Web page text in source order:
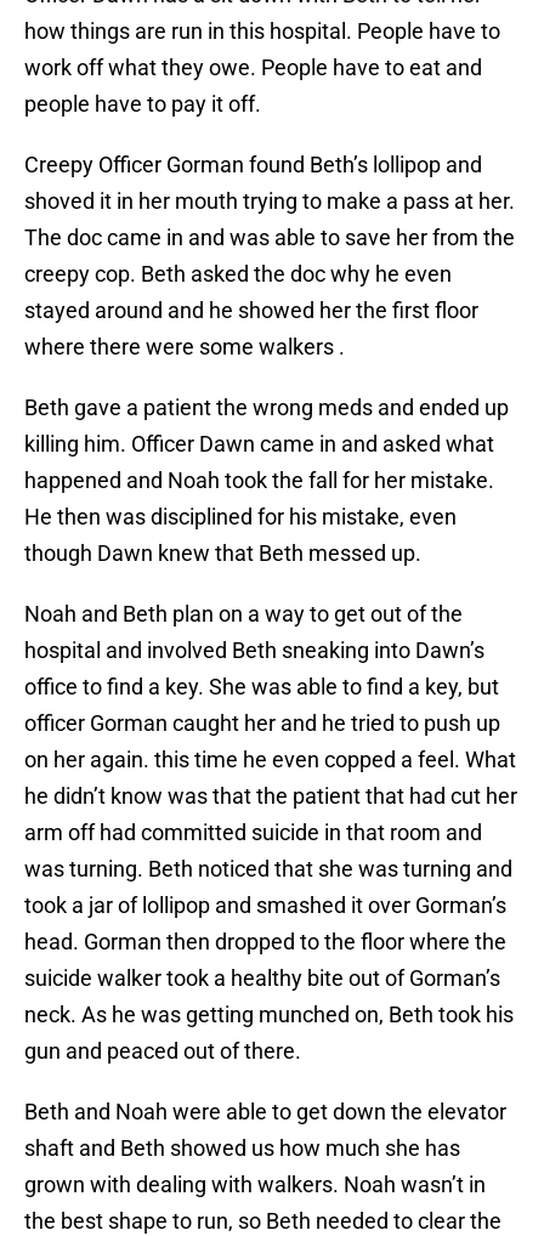
how things are run in this hospital. People have to
work off what they owe. People have to eat and
people have to pay it off.
Creepy Officer Gorman found Beth’s lollipop and
shoved it in her mouth trying to make a pass at her.
The doc came in and was able to save her from the
creepy cop. Beth asked the doc why he even
stayed around and he showed her the first floor
where there were some walkers .
Beth gave a patient the wrong meds and ended up
killing him. Officer Dawn came in and asked what
happened and Noah took the fall for her mistake.
He then was disciplined for his mistake, even
though Dawn knew that Beth messed up.
Noah and Beth plan on a way to get out of the
hospital and involved Beth sneaking into Dawn’s
office to find a key. She was able to find a key, but
officer Gorman caught her and he tried to push up
on her again. this time he even copped a feel. What
he didn’t know was that the patient that had cut her
arm off had committed suicide in that room and
was turning. Beth noticed that she was turning and
took a jar of lollipop and smashed it over Gorman’s
head. Gorman then dropped to the floor where the
suicide walker took a healthy bite out of Gorman’s
neck. As he was getting munched on, Beth took his
gun and peaced out of there.
Beth and Noah were able to get down the elevator
shaft and Beth showed us how much she has
grown with dealing with walkers. Noah wasn’t in
the best shape to run, so Beth needed to clear the